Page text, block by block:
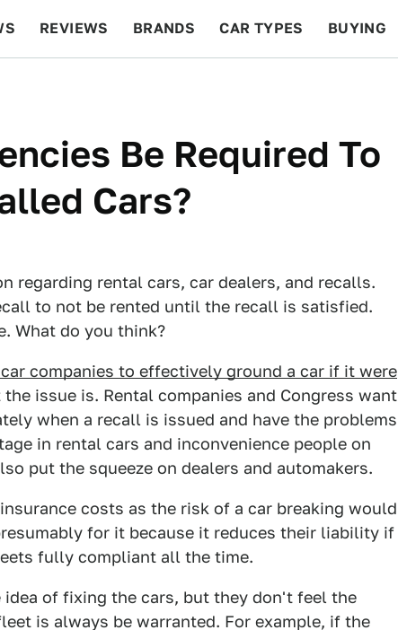
REVIEWS BRANDS CAR TYPES BUYING
Be Required To
Cars?
regarding rental cars, car dealers, and recalls.
to not be rented until the recall is satisfied.
What do you think?
companies to effectively ground a car if it were
issue is. Rental companies and Congress want
when a recall is issued and have the problems
in rental cars and inconvenience people on
put the squeeze on dealers and automakers.
costs as the risk of a car breaking would
for it because it reduces their liability if
fully compliant all the time.
idea of fixing the cars, but they don't feel the
is always be warranted. For example, if the